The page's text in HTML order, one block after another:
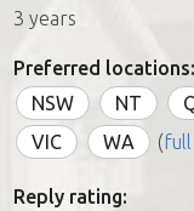
3 years
Preferred locations:
NSW
NT
VIC
WA (full
Reply rating: